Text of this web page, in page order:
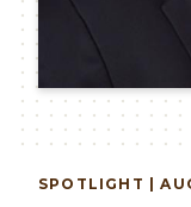
SPOTLIGHT |